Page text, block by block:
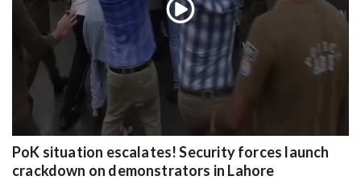
PoK situation escalates! Security forces launch
crackdown on demonstrators in Lahore